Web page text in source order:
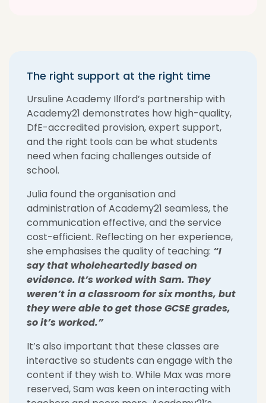
The right support at the right time
Ursuline Academy Ilford’s partnership with
Academy21 demonstrates how high-quality,
DfE-accredited provision, expert support,
and the right tools can be what students
need when facing challenges outside of
school.
Julia found the organisation and
administration of Academy21 seamless, the
communication effective, and the service
cost-efficient. Reflecting on her experience,
she emphasises the quality of teaching: “I
say that wholeheartedly based on
evidence. It’s worked with Sam. They
weren’t in a classroom for six months, but
they were able to get those GCSE grades,
so it’s worked.”
It’s also important that these classes are
interactive so students can engage with the
content if they wish to. While Max was more
reserved, Sam was keen on interacting with